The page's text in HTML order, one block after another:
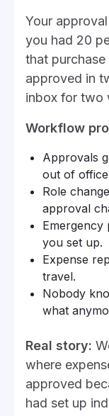
Your
you had 20
that
approved in
inbox for two
Workflow
Approvals
out of
Role
approval
Emergency
you set up.
Expense
travel.
Nobody
what
Real story:
where
approved
had set up